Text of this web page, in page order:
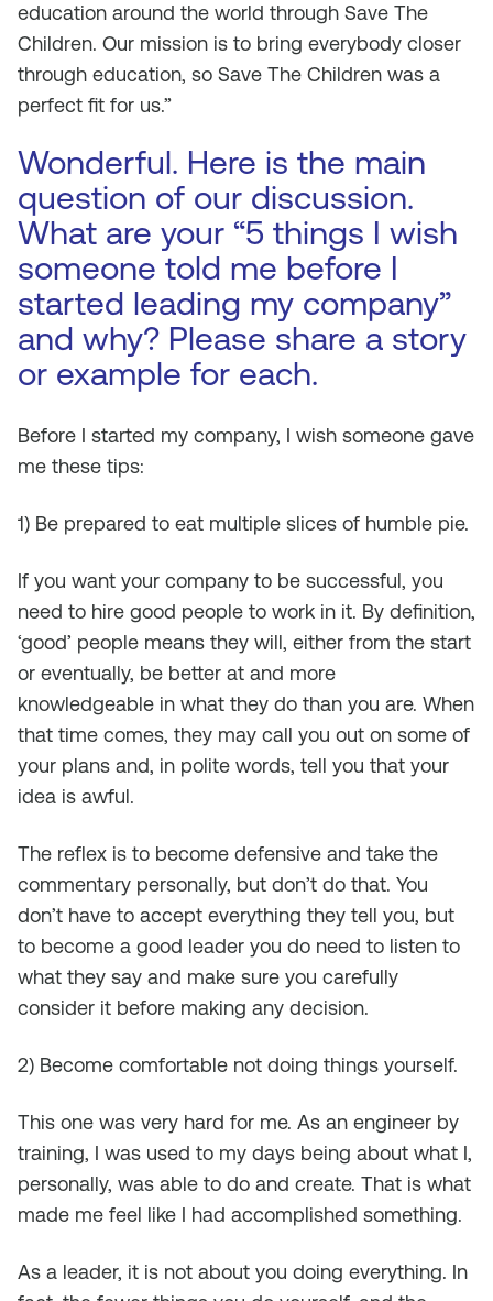
education around the world through Save The
Children. Our mission is to bring everybody closer
through education, so Save The Children was a
perfect fit for us.”
Wonderful. Here is the main
question of our discussion.
What are your “5 things I wish
someone told me before I
started leading my company”
and why? Please share a story
or example for each.
Before I started my company, I wish someone gave
me these tips:
1) Be prepared to eat multiple slices of humble pie.
If you want your company to be successful, you
need to hire good people to work in it. By definition,
‘good’ people means they will, either from the start
or eventually, be better at and more
knowledgeable in what they do than you are. When
that time comes, they may call you out on some of
your plans and, in polite words, tell you that your
idea is awful.
The reflex is to become defensive and take the
commentary personally, but don’t do that. You
don’t have to accept everything they tell you, but
to become a good leader you do need to listen to
what they say and make sure you carefully
consider it before making any decision.
2) Become comfortable not doing things yourself.
This one was very hard for me. As an engineer by
training, I was used to my days being about what I,
personally, was able to do and create. That is what
made me feel like I had accomplished something.
As a leader, it is not about you doing everything. In